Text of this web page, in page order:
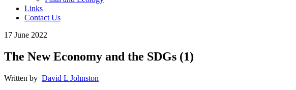
Links
Contact Us
17 June 2022
The New Economy and the SDGs (1)
Written by David L Johnston